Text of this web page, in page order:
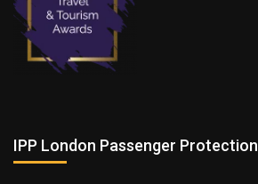
IPP London Passenger Protection